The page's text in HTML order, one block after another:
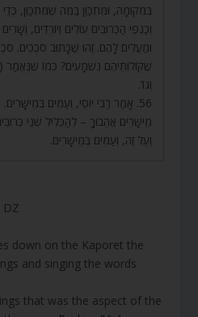
בִּמְקוֹמָהּ, וּמִתְכַּוֵּן בַּמֶּה שֶׁמִּתְכַּוֵּן,
וְכַנְפֵי הַכְּרוּבִים עוֹלִים וְיוֹרְדִים,
וּמַעֲלִים לָהֶם. זֶהוּ שֶׁכָּתוּב סֹכְכִים.
שֶׁקּוֹלוֹתֵיהֶם נִשְׁמָעִים? כְּמוֹ שֶׁנֶּאֱמַר
וְגוֹ’.
56. אָמַר רַבִּי יוֹסֵי, וְעַמִּים
מֵישָׁרִים אֲהֵבוּךָ – לְהַכְלִיל שְׁנֵי
וְעַל זֶה, וְעַמִּים בְּמֵישָׁרִים.
DZ
down on the Kaporet the
and singing the words
that was the aspect of the